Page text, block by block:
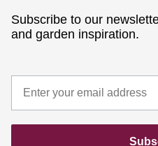
Subscribe to our
and garden inspiration.